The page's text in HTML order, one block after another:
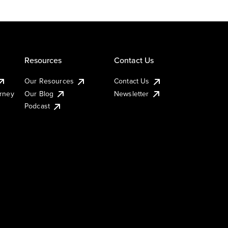
Resources
Our Resources
Our Blog
Podcast
Contact Us
Contact Us
Newsletter